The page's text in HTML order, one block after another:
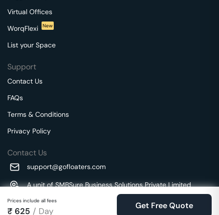
Prices include all fees
₹ 625 / Day
Get Free Quote
Virtual Offices
WorqFlexi
New
List your Space
Support
Contact Us
FAQs
Terms & Conditions
Privacy Policy
Contact Us
support@gofloaters.com
A unit of SMBSure Business Solutions Private Limited
Millenia Business Park Campus - 1A, 2nd Floor, 9/1A MGR
Main Road,
We use 🍪.